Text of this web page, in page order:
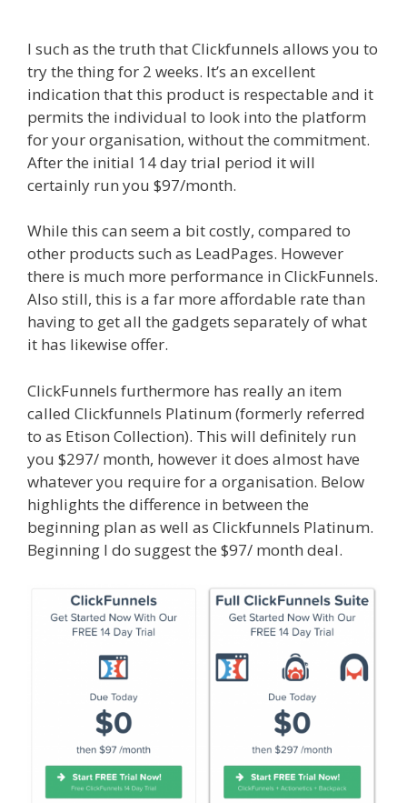
I such as the truth that Clickfunnels allows you to
try the thing for 2 weeks. It’s an excellent
indication that this product is respectable and it
permits the individual to look into the platform
for your organisation, without the commitment.
After the initial 14 day trial period it will
certainly run you $97/month.
While this can seem a bit costly, compared to
other products such as LeadPages. However
there is much more performance in ClickFunnels.
Also still, this is a far more affordable rate than
having to get all the gadgets separately of what
it has likewise offer.
ClickFunnels furthermore has really an item
called Clickfunnels Platinum (formerly referred
to as Etison Collection). This will definitely run
you $297/ month, however it does almost have
whatever you require for a organisation. Below
highlights the difference in between the
beginning plan as well as Clickfunnels Platinum.
Beginning I do suggest the $97/ month deal.